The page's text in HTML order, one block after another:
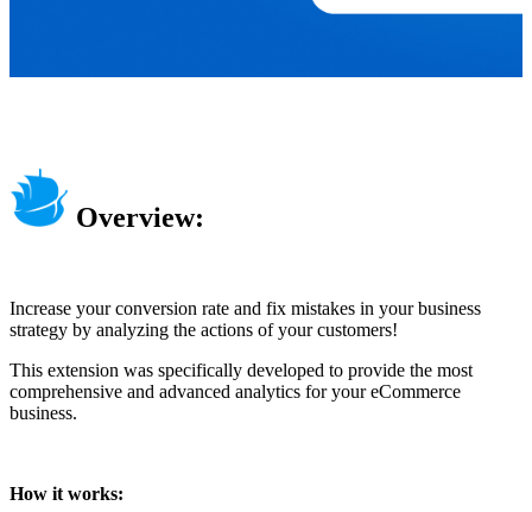
Overview:
Increase your conversion rate and fix mistakes in your business
strategy by analyzing the actions of your customers!
This extension was specifically developed to provide the most
comprehensive and advanced analytics for your eCommerce
business.
How it works: